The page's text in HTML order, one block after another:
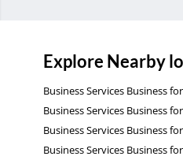
Explore Nearby
Business Services Business
Business Services Business
Business Services Business
Business Services Business